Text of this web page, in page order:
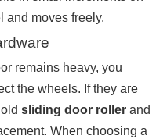
and moves freely.
remains heavy, you
the wheels. If they are
sliding door roller and
When choosing a